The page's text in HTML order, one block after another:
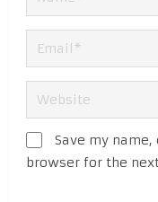
Save my
browser for the